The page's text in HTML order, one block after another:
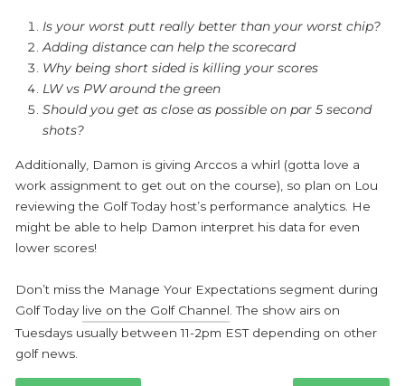
Is your worst putt really better than your worst chip?
Adding distance can help the scorecard
Why being short sided is killing your scores
LW vs PW around the green
Should you get as close as possible on par 5 second
shots?
Additionally, Damon is giving Arccos a whirl (gotta love a
work assignment to get out on the course), so plan on Lou
reviewing the Golf Today host’s performance analytics. He
might be able to help Damon interpret his data for even
lower scores!
Don’t miss the Manage Your Expectations segment during
Golf Today live on the Golf Channel . The show airs on
Tuesdays usually between 11-2pm EST depending on other
golf news.